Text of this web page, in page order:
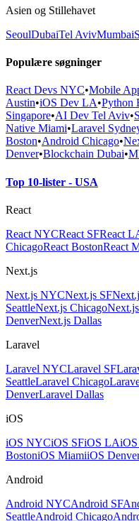
Asien og Stillehavet
SeoulDubaiTel AvivMumbai
Populære søgninger
React Devs NYC•Mobile
Austin•iOS Dev LA•Python
Singapore•AI Dev Tel Aviv•
Native Miami•Laravel
Boston•Android Chicago•
Denver•Blockchain Dubai•
Top 10-lister - USA
React
React NYCReact SFReact
ChicagoReact BostonReact
Next.js
Next.js NYCNext.js SF
SeattleNext.js Chicago
DenverNext.js Dallas
Laravel
Laravel NYCLaravel SF
SeattleLaravel Chicago
DenverLaravel Dallas
iOS
iOS NYCiOS SFiOS LA
BostoniOS MiamiiOS
Android
Android NYCAndroid SF
SeattleAndroid Chicago